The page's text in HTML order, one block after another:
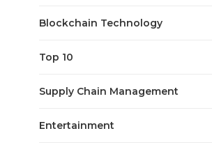
Blockchain Technology
Top 10
Supply Chain Management
Entertainment